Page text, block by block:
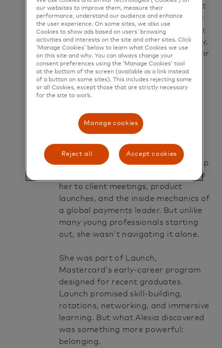
What she didn’t know then was that
the next 18 months would become a
layered story not just about learning
a job, but about finding a community,
discovering her voice and shaping her
own definition of success.
Chapter 1: The
beginning
associate analyst supporting the
company’s Citizens Bank relationship
— a role that would quickly introduce
her to client meetings, product
launches, and the inside mechanics of
a global payments leader. But unlike
many young professionals starting
out, she wasn’t navigating it alone.
She was part of Launch,
Mastercard’s early-career program
designed for recent graduates.
Launch promised skill-building,
rotations, networking, and immersive
learning. But what Alexia discovered
was something more powerful:
belonging.
our websites to improve them, measure their
performance, understand our audience and enhance
the user experience. On some sites, we also use
Cookies to show ads based on users’ browsing
activities and interests on the site and other sites. Click
‘Manage Cookies’ below to learn what Cookies we use
on this site and why. You can always change your
consent preferences using the ‘Manage Cookies’ tool
at the bottom of the screen (available as a link instead
of a button on some sites). This includes rejecting some
or all Cookies, except those that are strictly necessary
for the site to work.
Manage cookies
Reject all Accept cookies